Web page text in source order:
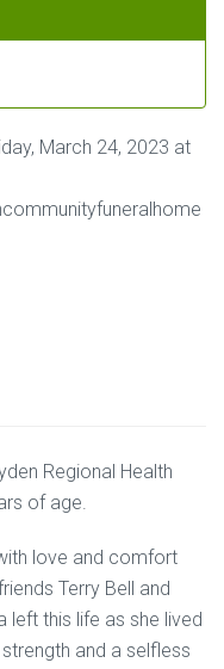
March 24, 2023 at
Regional Health
of age.
love and comfort
Terry Bell and
left this life as she lived
and a selfless